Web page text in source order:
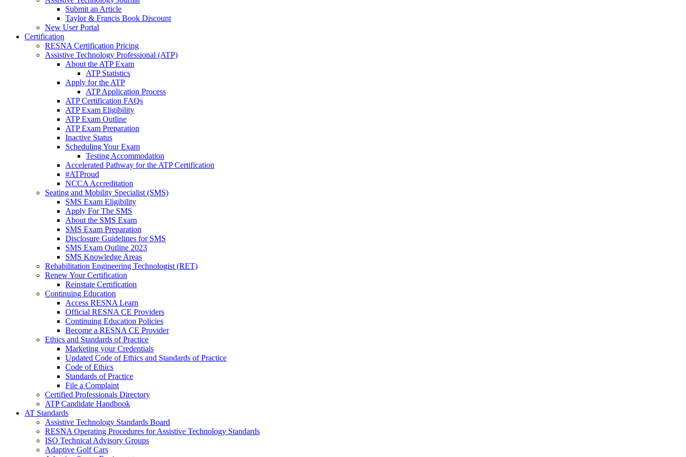
Submit an Article
Taylor & Francis Book Discount
New User Portal
Certification
RESNA Certification Pricing
Assistive Technology Professional (ATP)
About the ATP Exam
ATP Statistics
Apply for the ATP
ATP Application Process
ATP Certification FAQs
ATP Exam Eligibility
ATP Exam Outline
ATP Exam Preparation
Inactive Status
Scheduling Your Exam
Testing Accommodation
Accelerated Pathway for the ATP Certification
#ATProud
NCCA Accreditation
Seating and Mobility Specialist (SMS)
SMS Exam Eligibility
Apply For The SMS
About the SMS Exam
SMS Exam Preparation
Disclosure Guidelines for SMS
SMS Exam Outline 2023
SMS Knowledge Areas
Rehabilitation Engineering Technologist (RET)
Renew Your Certification
Reinstate Certification
Continuing Education
Access RESNA Learn
Official RESNA CE Providers
Continuing Education Policies
Become a RESNA CE Provider
Ethics and Standards of Practice
Marketing your Credentials
Updated Code of Ethics and Standards of Practice
Code of Ethics
Standards of Practice
File a Complaint
Certified Professionals Directory
ATP Candidate Handbook
AT Standards
Assistive Technology Standards Board
RESNA Operating Procedures for Assistive Technology Standards
ISO Technical Advisory Groups
Adaptive Golf Cars